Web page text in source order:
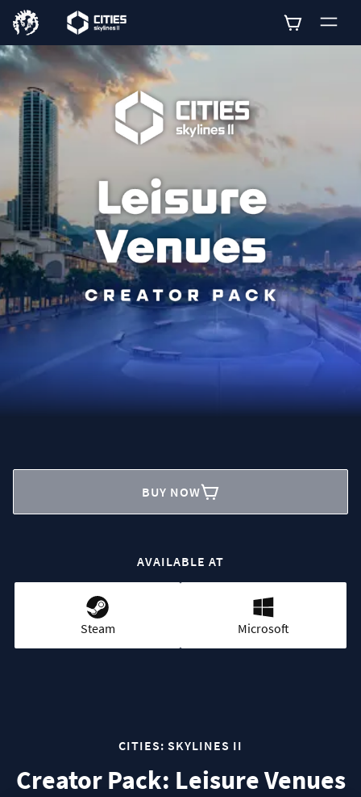
BUY NOW
AVAILABLE AT
Steam Microsoft
CITIES: SKYLINES II
Creator Pack: Leisure Venues